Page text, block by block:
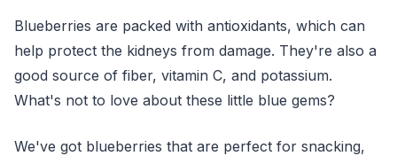
Blueberries are packed with antioxidants, which can
help protect the kidneys from damage. They're also a
good source of fiber, vitamin C, and potassium.
What's not to love about these little blue gems?
We've got blueberries that are perfect for snacking,